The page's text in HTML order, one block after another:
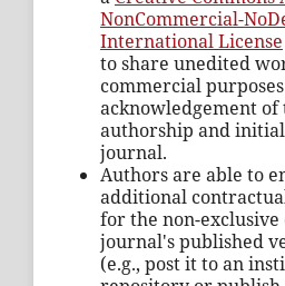
NonCommercial-
International License
to share unedited
commercial
acknowledgement
authorship and
journal.
Authors are able to
additional
for the non-
journal's published
(e.g., post it to an